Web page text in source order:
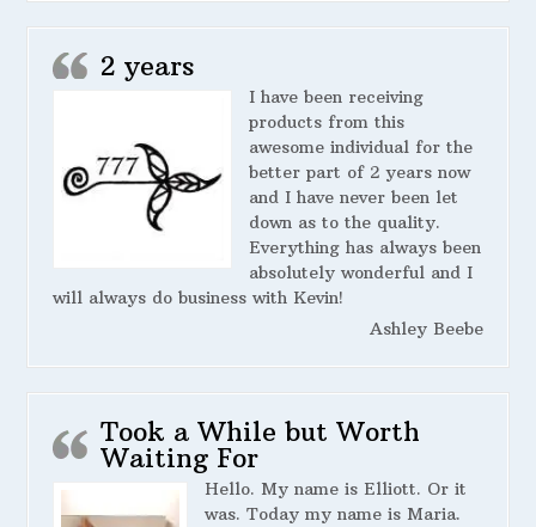
2 years
I have been receiving
products from this
awesome individual for the
better part of 2 years now
and I have never been let
down as to the quality.
Everything has always been
absolutely wonderful and I
will always do business with Kevin!
Ashley Beebe
Took a While but Worth
Waiting For
Hello. My name is Elliott. Or it
was. Today my name is Maria.